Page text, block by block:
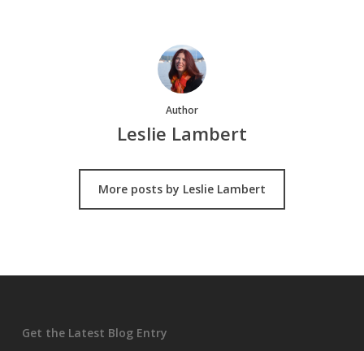
Author
Leslie Lambert
More posts by Leslie Lambert
Get the Latest Blog Entry